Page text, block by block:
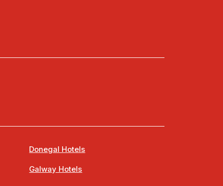
Donegal Hotels
Galway Hotels